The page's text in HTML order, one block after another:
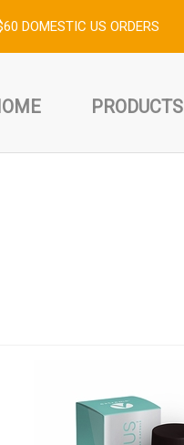
DOMESTIC US ORDERS
PRODUCTS